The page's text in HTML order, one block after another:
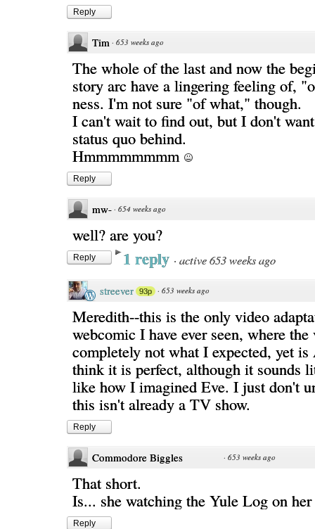
Reply
Tim · 653 weeks ago
The whole of the last and now the
story arc have a lingering feeling of,
ness. I'm not sure "of what," though.
I can't wait to find out, but I don't
status quo behind.
Hmmmmmmmm
Reply
mw- · 654 weeks ago
well? are you?
Reply 1 reply · active 653 weeks ago
streever 93p · 653 weeks ago
Meredith--this is the only video
webcomic I have ever seen, where
completely not what I expected, yet
think it is perfect, although it sounds
like how I imagined Eve. I just don't
this isn't already a TV show.
Reply
Commodore Biggles · 653 weeks ago
That short.
Is... she watching the Yule Log on her
Reply